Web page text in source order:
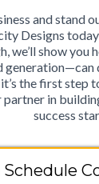
and stand
Designs
we’ll show
the first
in
success
Schedule